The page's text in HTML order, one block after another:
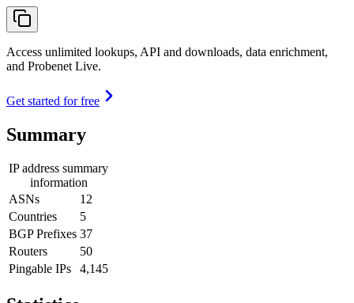
Access unlimited lookups, API and downloads, data enrichment,
and Probenet Live.
Get started for free
Summary
IP address summary
information
ASNs
12
Countries
5
BGP Prefixes 37
Routers
50
Pingable IPs
4,145